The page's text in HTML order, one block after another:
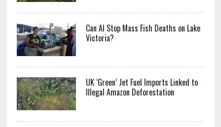
Can AI Stop Mass Fish Deaths on Lake
Victoria?
UK ‘Green’ Jet Fuel Imports Linked to
Illegal Amazon Deforestation